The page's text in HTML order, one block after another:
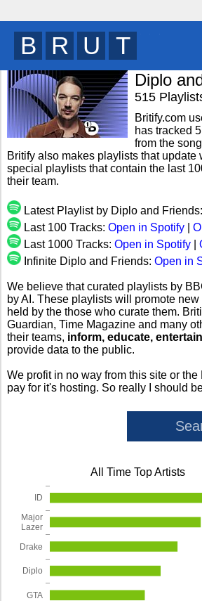
B R I T
Diplo
515
Britify.com
has tracked
from the
Britify also makes playlists that
special playlists that contain the last
their team.
Latest Playlist by Diplo and Friends:
Last 100 Tracks: Open in Spotify
Last 1000 Tracks: Open in Spotify
Infinite Diplo and Friends: Open in
We believe that curated playlists by
by AI. These playlists will promote
held by the those who curate them.
Guardian, Time Magazine and many
their teams, inform, educate, entertain
provide data to the public.
We profit in no way from this site or
pay for it's hosting. So really I should
All Time Top Artists
GTA
Diplo
Drake
Major
Lazer
ID